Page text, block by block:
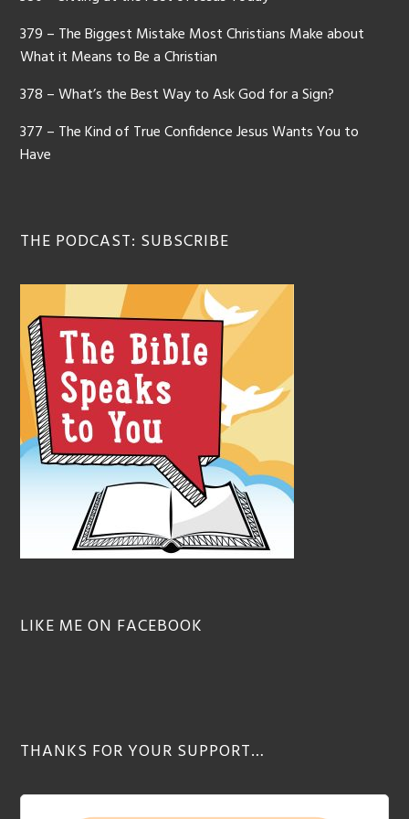
379 – The Biggest Mistake Most Christians Make about
What it Means to Be a Christian
378 – What’s the Best Way to Ask God for a Sign?
377 – The Kind of True Confidence Jesus Wants You to
Have
THE PODCAST: SUBSCRIBE
LIKE ME ON FACEBOOK
THANKS FOR YOUR SUPPORT…